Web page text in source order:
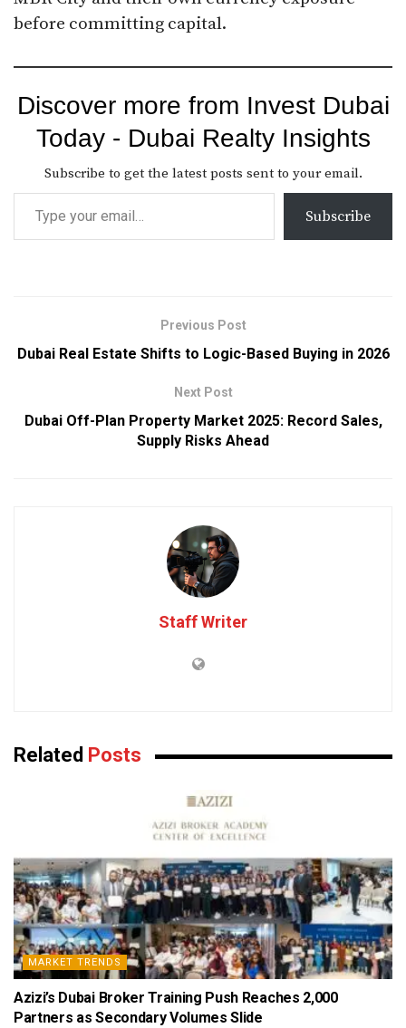
before committing capital.
Discover more from Invest Dubai
Today - Dubai Realty Insights
Subscribe to get the latest posts sent to your email.
Subscribe
Previous Post
Dubai Real Estate Shifts to Logic-Based Buying in 2026
Next Post
Dubai Off-Plan Property Market 2025: Record Sales,
Supply Risks Ahead
Staff Writer
Related Posts
MARKET TRENDS
Azizi’s Dubai Broker Training Push Reaches 2,000
Partners as Secondary Volumes Slide